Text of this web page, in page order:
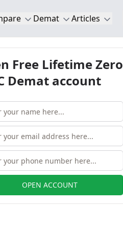
Demat Articles
Free Lifetime Zero
Demat account
OPEN ACCOUNT